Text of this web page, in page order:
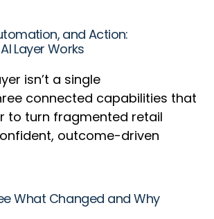
and Action:
Layer Works
isn’t a single
connected capabilities that
to turn fragmented retail
outcome-driven
What Changed and Why